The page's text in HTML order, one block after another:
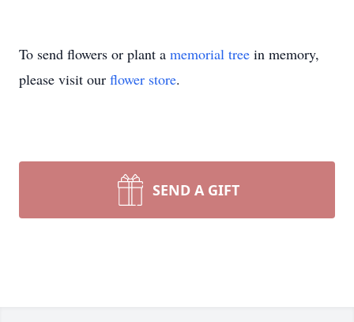
To send flowers or plant a memorial tree in memory,
please visit our flower store.
SEND A GIFT